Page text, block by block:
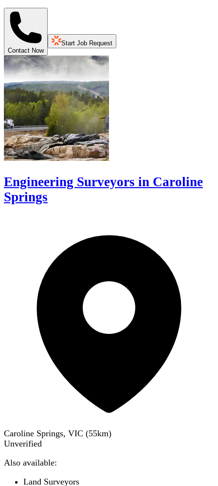
Contact Now
Start Job Request
Engineering Surveyors in Caroline
Springs
Caroline Springs, VIC (55km)
Unverified
Also available:
Land Surveyors